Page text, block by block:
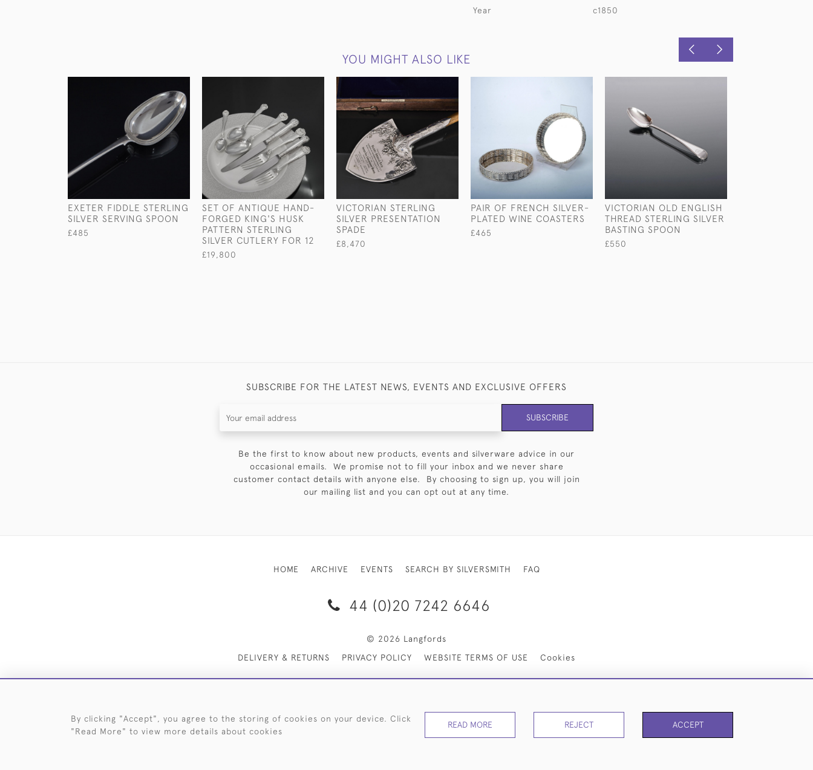
Year c1850
YOU MIGHT ALSO LIKE
EXETER FIDDLE STERLING
SILVER SERVING SPOON
£485
SET OF ANTIQUE HAND-
FORGED KING'S HUSK
PATTERN STERLING
SILVER CUTLERY FOR 12
£19,800
VICTORIAN STERLING
SILVER PRESENTATION
SPADE
£8,470
PAIR OF FRENCH SILVER-
PLATED WINE COASTERS
£465
VICTORIAN OLD ENGLISH
THREAD STERLING SILVER
BASTING SPOON
£550
SUBSCRIBE FOR THE LATEST NEWS, EVENTS AND EXCLUSIVE OFFERS
SUBSCRIBE
Be the first to know about new products, events and silverware advice in our
occasional emails. We promise not to fill your inbox and we never share
customer contact details with anyone else. By choosing to sign up, you will join
our mailing list and you can opt out at any time.
HOME ARCHIVE EVENTS SEARCH BY SILVERSMITH FAQ
44 (0)20 7242 6646
© 2026 Langfords
DELIVERY & RETURNS
PRIVACY POLICY WEBSITE TERMS OF USE Cookies
By clicking "Accept", you agree to the storing of cookies on your device. Click
"Read More" to view more details about cookies
READ MORE REJECT ACCEPT